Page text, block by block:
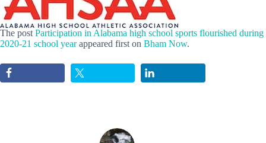
The post Participation in Alabama high school sports flourished during
2020-21 school yearappeared first on Bham Now.